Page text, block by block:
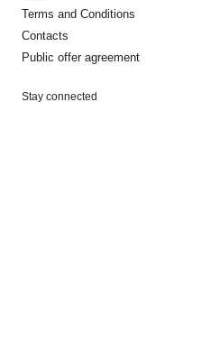
Terms and Conditions
Contacts
Public offer agreement
Stay connected